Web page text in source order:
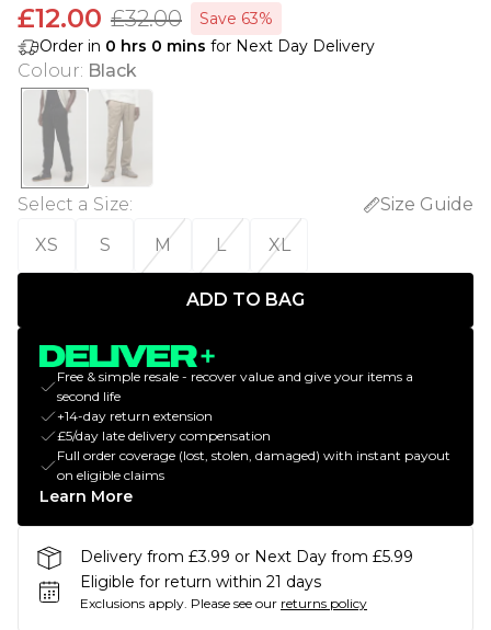
£12.00 £32.00
Save 63%
Order in 0 hrs 0 mins for Next Day Delivery
Colour: Black
Select a Size:
Size Guide
XS
S M L XL
ADD TO BAG
Free & simple resale - recover value and give your items a
second life
+14-day return extension
£5/day late delivery compensation
Full order coverage (lost, stolen, damaged) with instant payout
on eligible claims
Learn More
Delivery from £3.99 or Next Day from £5.99
Eligible for return within 21 days
Exclusions apply. Please see our returns policy